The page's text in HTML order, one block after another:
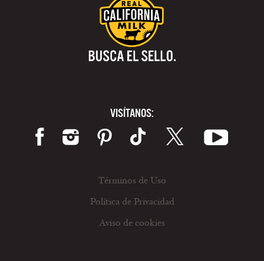
VISÍTANOS:
Términos de Uso
Política de Privacidad
Aviso de cookies